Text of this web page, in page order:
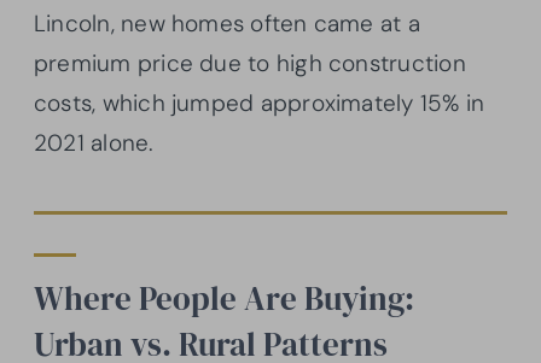
Lincoln, new homes often came at a
premium price due to high construction
costs, which jumped approximately 15% in
2021 alone.
Where People Are Buying:
Urban vs. Rural Patterns